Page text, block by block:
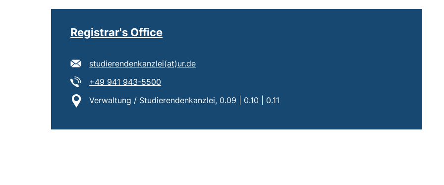
Registrar's Office
E-mail address:
studierendenkanzlei​(at)​ur.de(opens your email program)
Tel:
+49 941 943-5500
Location:
Verwaltung / Studierendenkanzlei, 0.09 | 0.10 | 0.11